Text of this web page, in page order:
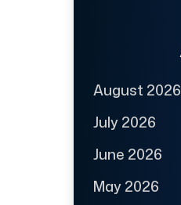
August 2026
July 2026
June 2026
May 2026